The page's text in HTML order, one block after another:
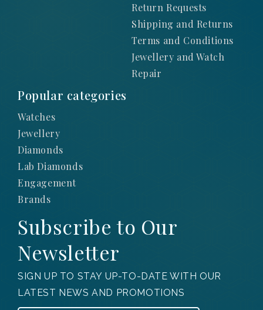
Return Requests
Shipping and Returns
Terms and Conditions
Jewellery and Watch
Repair
Popular categories
Watches
Jewellery
Diamonds
Lab Diamonds
Engagement
Brands
Subscribe to Our
Newsletter
SIGN UP TO STAY UP-TO-DATE WITH OUR
LATEST NEWS AND PROMOTIONS